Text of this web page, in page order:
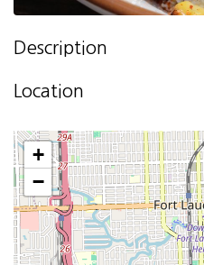
Description
Location
+
−